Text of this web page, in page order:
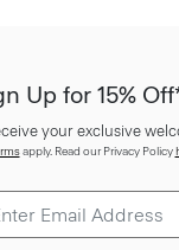
Up for 15%
your exclusive
apply. Read our Privacy Policy